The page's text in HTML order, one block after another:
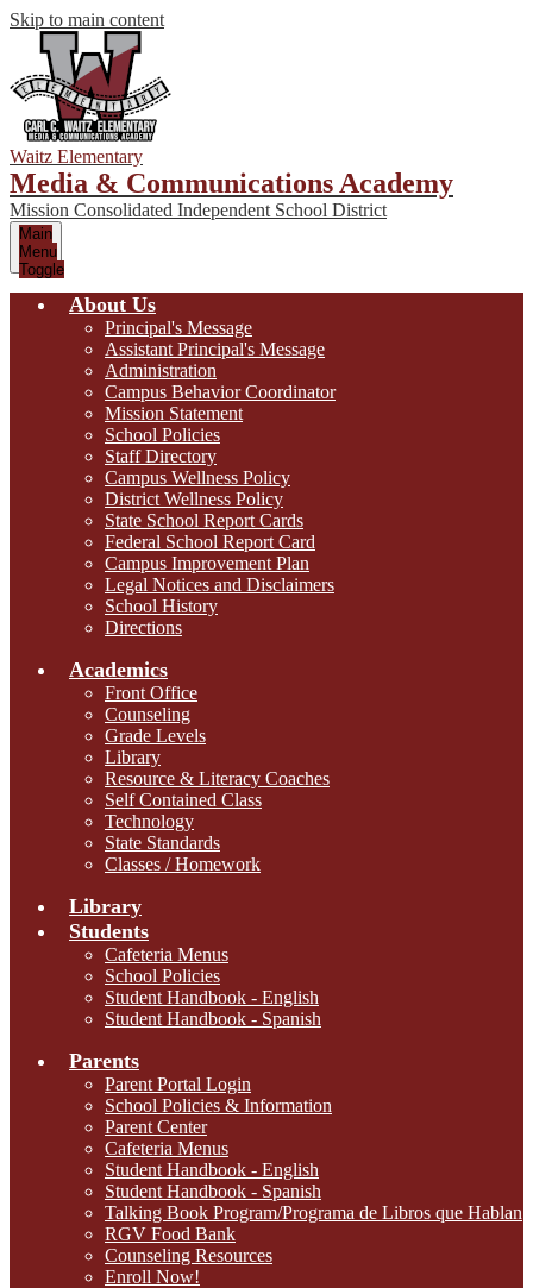
Skip to main content
Waitz Elementary
Media & Communications Academy
Mission Consolidated Independent School District
Main
Menu
Toggle
About Us
Principal's Message
Assistant Principal's Message
Administration
Campus Behavior Coordinator
Mission Statement
School Policies
Staff Directory
Campus Wellness Policy
District Wellness Policy
State School Report Cards
Federal School Report Card
Campus Improvement Plan
Legal Notices and Disclaimers
School History
Directions
Academics
Front Office
Counseling
Grade Levels
Library
Resource & Literacy Coaches
Self Contained Class
Technology
State Standards
Classes / Homework
Library
Students
Cafeteria Menus
School Policies
Student Handbook - English
Student Handbook - Spanish
Parents
Parent Portal Login
School Policies & Information
Parent Center
Cafeteria Menus
Student Handbook - English
Student Handbook - Spanish
Talking Book Program/Programa de Libros que Hablan
RGV Food Bank
Counseling Resources
Enroll Now!